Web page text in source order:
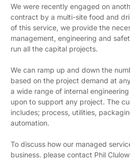
We were recently engaged on
contract by a multi-site food and
of this service, we provide the
management, engineering and
run all the capital projects.
We can ramp up and down the
based on the project demand at
a wide range of internal
upon to support any project. The
includes; process, utilities,
automation.
To discuss how our managed
business. please contact Phil